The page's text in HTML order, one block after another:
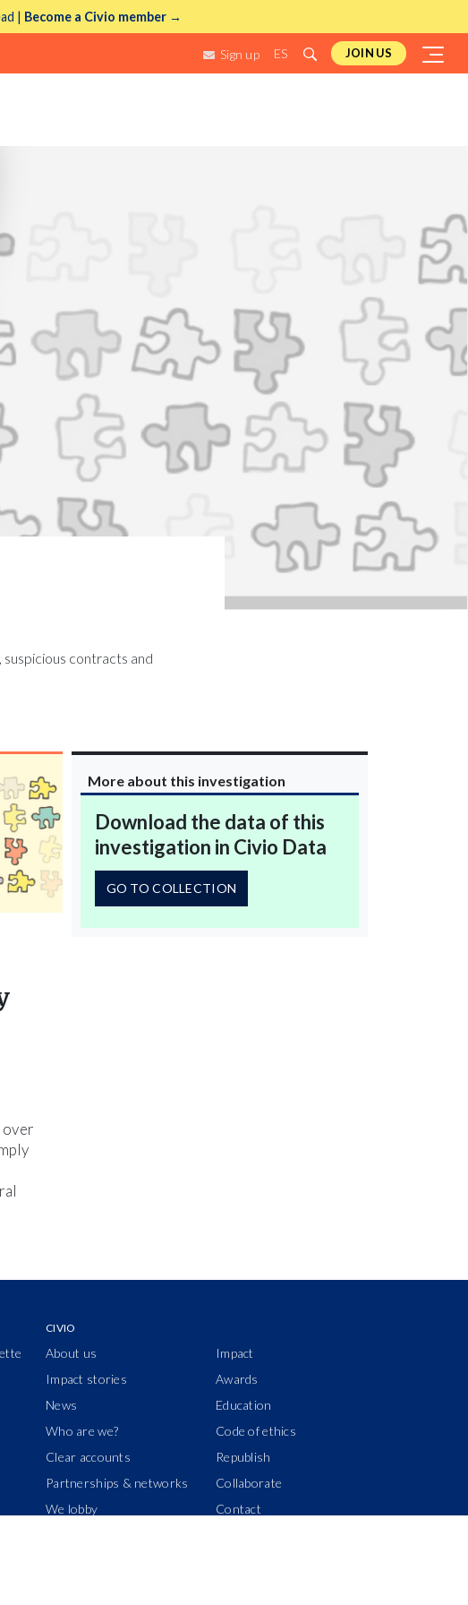
| Become a Civio member →
Sign up ES JOIN US
contracts and
over
More about this investigation
Download the data of this
investigation in Civio Data
GO TO COLLECTION
CIVIO
About us
Impact stories
News
Who are we?
Clear accounts
Partnerships & networks
We lobby
Impact
Awards
Education
Code of ethics
Republish
Collaborate
Contact